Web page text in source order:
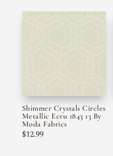
Shimmer Crystals Circles
Metallic Ecru 1843 13 By
Moda Fabrics
$12.99